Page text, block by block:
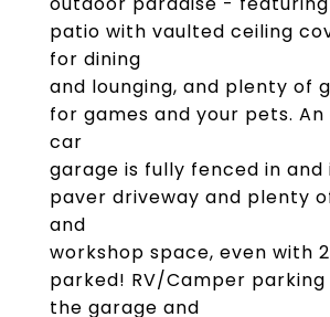
patio with vaulted ceiling
for dining
and lounging, and plenty of
for games and your pets. An
car
garage is fully fenced in and
paver driveway and plenty
and
workshop space, even with
parked! RV/Camper parking
the garage and